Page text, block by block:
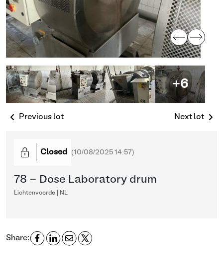
+6
Previous lot Next lot
Closed (10/08/2025 14:57)
78 - Dose Laboratory drum
Lichtenvoorde | NL
Share: